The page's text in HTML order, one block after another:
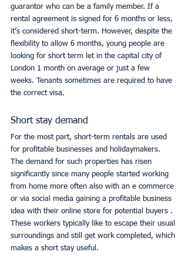
guarantor who can be a family member. If a
rental agreement is signed for 6 months or less,
it’s considered short-term. However, despite the
flexibility to allow 6 months, young people are
looking for short term let in the capital city of
London 1 month on average or just a few
weeks. Tenants sometimes are required to have
the correct visa.
Short stay demand
For the most part, short-term rentals are used
for profitable businesses and holidaymakers.
The demand for such properties has risen
significantly since many people started working
from home more often also with an e commerce
or via social media gaining a profitable business
idea with their online store for potential buyers .
These workers typically like to escape their usual
surroundings and still get work completed, which
makes a short stay useful.